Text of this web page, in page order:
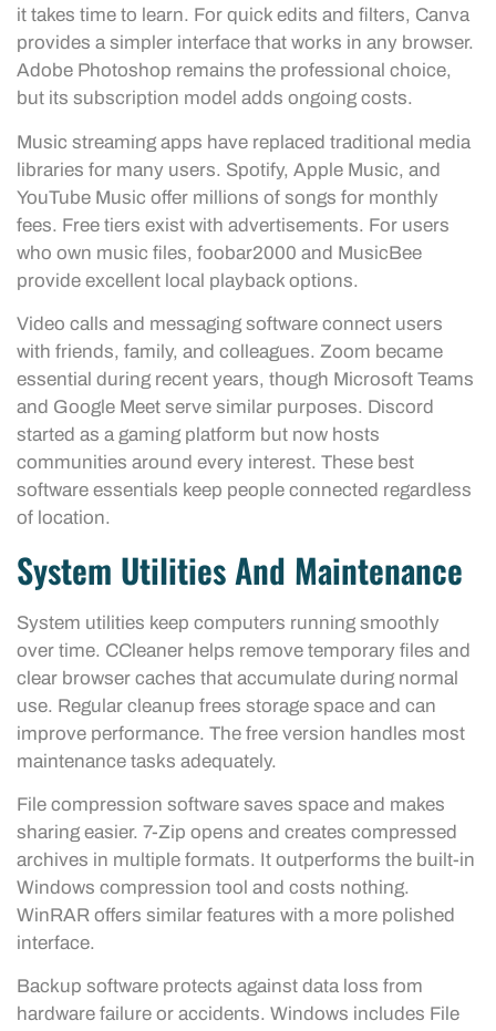
it takes time to learn. For quick edits and filters, Canva
provides a simpler interface that works in any browser.
Adobe Photoshop remains the professional choice,
but its subscription model adds ongoing costs.
Music streaming apps have replaced traditional media
libraries for many users. Spotify, Apple Music, and
YouTube Music offer millions of songs for monthly
fees. Free tiers exist with advertisements. For users
who own music files, foobar2000 and MusicBee
provide excellent local playback options.
Video calls and messaging software connect users
with friends, family, and colleagues. Zoom became
essential during recent years, though Microsoft Teams
and Google Meet serve similar purposes. Discord
started as a gaming platform but now hosts
communities around every interest. These best
software essentials keep people connected regardless
of location.
System Utilities And Maintenance
System utilities keep computers running smoothly
over time. CCleaner helps remove temporary files and
clear browser caches that accumulate during normal
use. Regular cleanup frees storage space and can
improve performance. The free version handles most
maintenance tasks adequately.
File compression software saves space and makes
sharing easier. 7-Zip opens and creates compressed
archives in multiple formats. It outperforms the built-in
Windows compression tool and costs nothing.
WinRAR offers similar features with a more polished
interface.
Backup software protects against data loss from
hardware failure or accidents. Windows includes File